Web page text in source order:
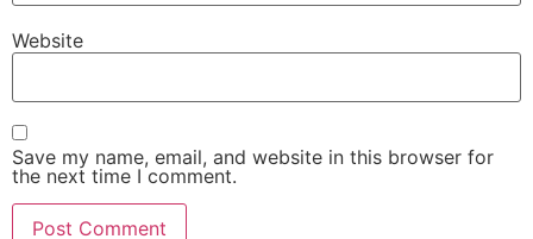
Website
Save my name, email, and website in this browser for
the next time I comment.